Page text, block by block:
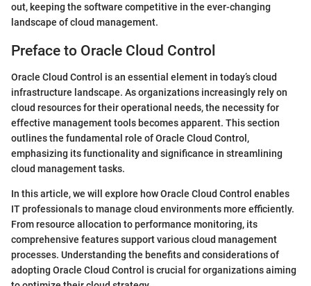
out, keeping the software competitive in the ever-changing
landscape of cloud management.
Preface to Oracle Cloud Control
Oracle Cloud Control is an essential element in today’s cloud
infrastructure landscape. As organizations increasingly rely on
cloud resources for their operational needs, the necessity for
effective management tools becomes apparent. This section
outlines the fundamental role of Oracle Cloud Control,
emphasizing its functionality and significance in streamlining
cloud management tasks.
In this article, we will explore how Oracle Cloud Control enables
IT professionals to manage cloud environments more efficiently.
From resource allocation to performance monitoring, its
comprehensive features support various cloud management
processes. Understanding the benefits and considerations of
adopting Oracle Cloud Control is crucial for organizations aiming